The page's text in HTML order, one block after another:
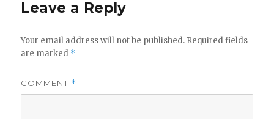
Leave a Reply
Your email address will not be published. Required fields
are marked *
COMMENT *